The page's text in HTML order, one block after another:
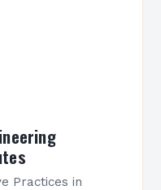
Practices in